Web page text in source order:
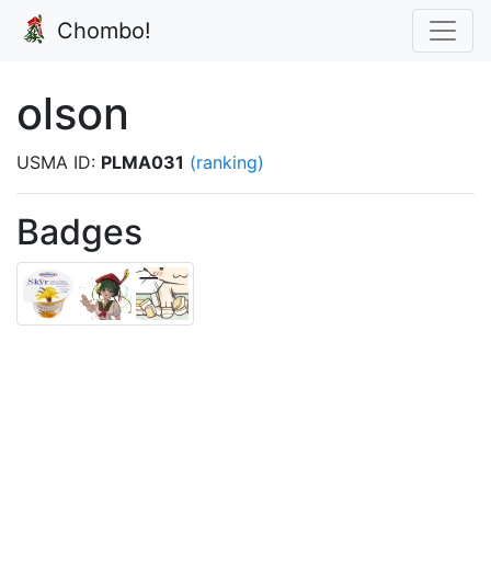
Chombo!
olson
USMA ID: PLMA031 (ranking)
Badges